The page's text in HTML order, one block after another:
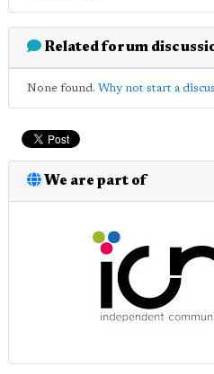
Related forum
None found. Why not start a
We are part of